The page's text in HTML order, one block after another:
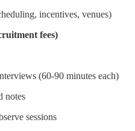
incentives, venues)
fees)
(60-90 minutes each)
notes
sessions